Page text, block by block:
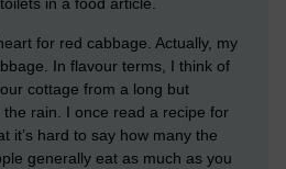
in a food article.
for red cabbage. Actually, my
In flavour terms, I think of
cottage from a long but
rain. I once read a recipe for
it’s hard to say how many the
generally eat as much as you